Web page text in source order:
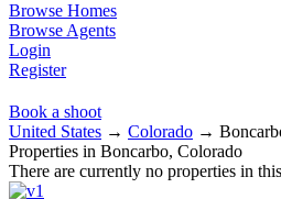
Browse Homes
Browse Agents
Login
Register
Book a shoot
United States → Colorado →
Properties in Boncarbo, Colorado
There are currently no properties in